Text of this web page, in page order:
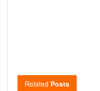
Related Posts